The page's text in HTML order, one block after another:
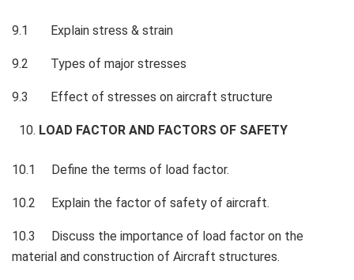
9.1 Explain stress & strain
9.2 Types of major stresses
9.3 Effect of stresses on aircraft structure
LOAD FACTOR AND FACTORS OF SAFETY
10.1 Define the terms of load factor.
10.2 Explain the factor of safety of aircraft.
10.3 Discuss the importance of load factor on the
material and construction of Aircraft structures.